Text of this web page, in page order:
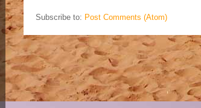
Subscribe to: Post Comments (Atom)